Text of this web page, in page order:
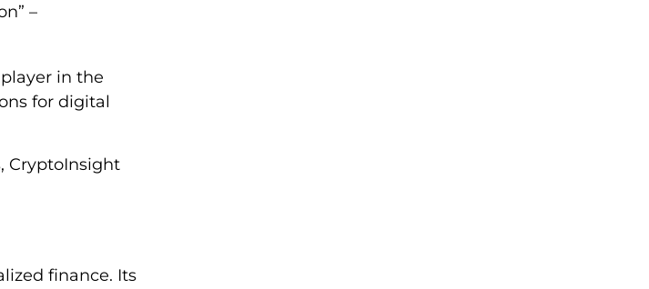
–
in the
for digital
CryptoInsight
finance. Its